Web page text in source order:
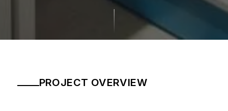
PROJECT OVERVIEW